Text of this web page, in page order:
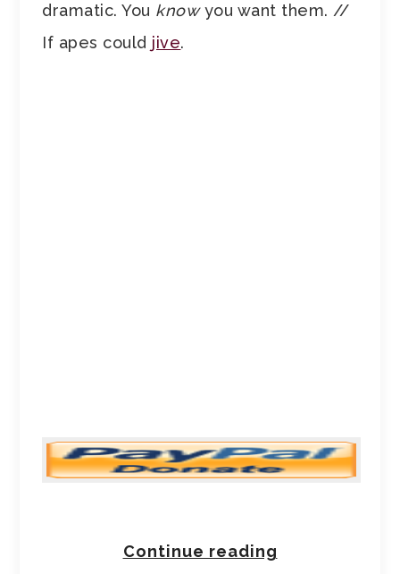
dramatic. You knowyou want them. //
If apes could jive.
Continue reading